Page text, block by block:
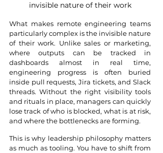
invisible nature of their work
What makes remote engineering teams
particularly complex is the invisible nature
of their work. Unlike sales or marketing,
where outputs can be tracked in
dashboards almost in real time,
engineering progress is often buried
inside pull requests, Jira tickets, and Slack
threads. Without the right visibility tools
and rituals in place, managers can quickly
lose track of who is blocked, what is at risk,
and where the bottlenecks are forming.
This is why leadership philosophy matters
as much as tooling. You have to shift from